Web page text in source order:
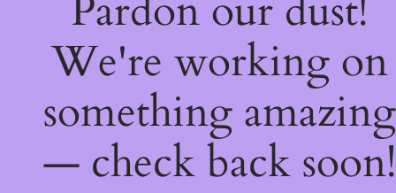
We're working on
something amazing
— check back soon!